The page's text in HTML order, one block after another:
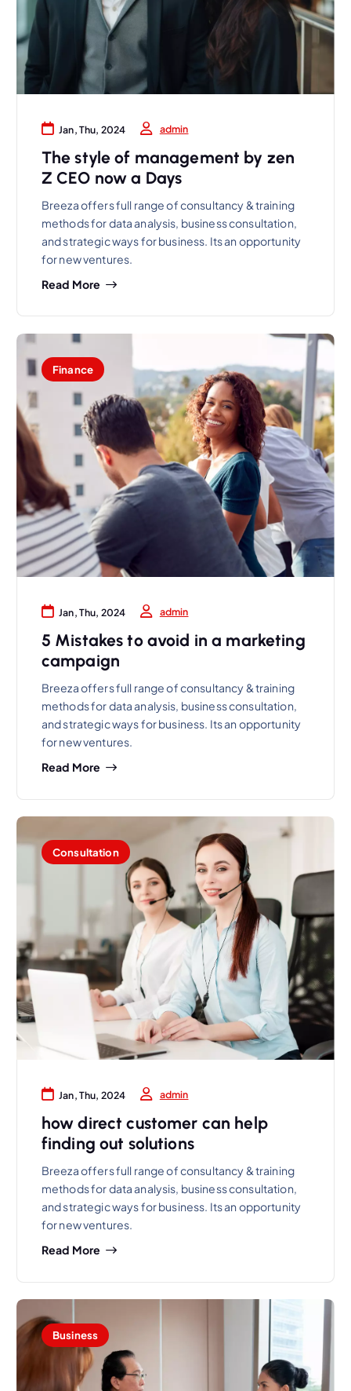
Jan, Thu, 2024 admin
The style of management by zen
Z CEO now a Days
Breeza offers full range of consultancy & training
methods for data analysis, business consultation,
and strategic ways for business. Its an opportunity
for new ventures.
Read More
Finance
Jan, Thu, 2024 admin
5 Mistakes to avoid in a marketing
campaign
Breeza offers full range of consultancy & training
methods for data analysis, business consultation,
and strategic ways for business. Its an opportunity
for new ventures.
Read More
Consultation
Jan, Thu, 2024 admin
how direct customer can help
finding out solutions
Breeza offers full range of consultancy & training
methods for data analysis, business consultation,
and strategic ways for business. Its an opportunity
for new ventures.
Read More
Business